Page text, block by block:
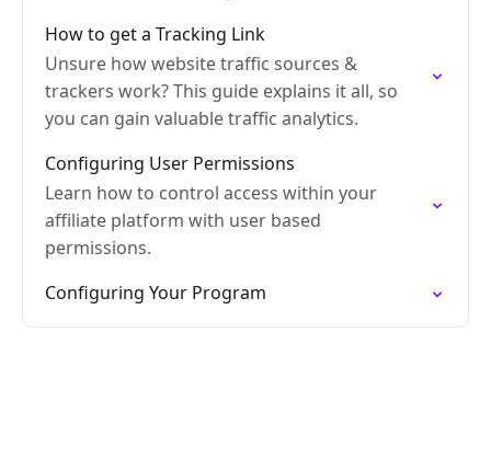
How to get a Tracking Link
Unsure how website traffic sources &
trackers work? This guide explains it all, so
you can gain valuable traffic analytics.
Configuring User Permissions
Learn how to control access within your
affiliate platform with user based
permissions.
Configuring Your Program